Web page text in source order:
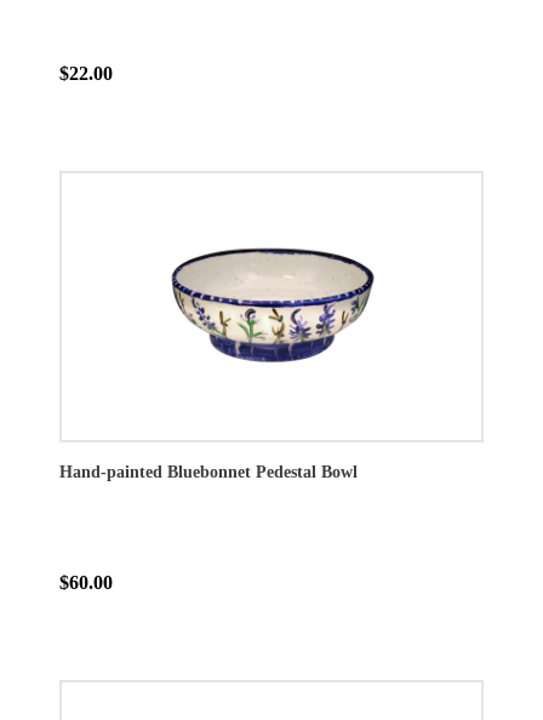
$22.00
Hand-painted Bluebonnet Pedestal Bowl
$60.00